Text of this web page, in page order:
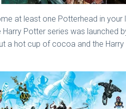
at least one Potterhead in
Potter series was launched
a hot cup of cocoa and the